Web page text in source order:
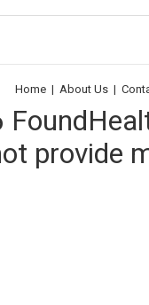
Home | About Us |
provide